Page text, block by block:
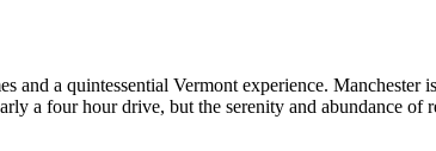
a quintessential Vermont experience. Manchester
a four hour drive, but the serenity and abundance